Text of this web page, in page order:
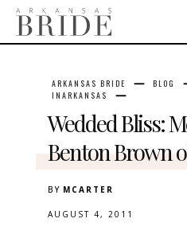
ARKANSAS BRIDE BLOG
INARKANSAS
Wedded Bliss:
Benton Brown
BY MCARTER
AUGUST 4, 2011